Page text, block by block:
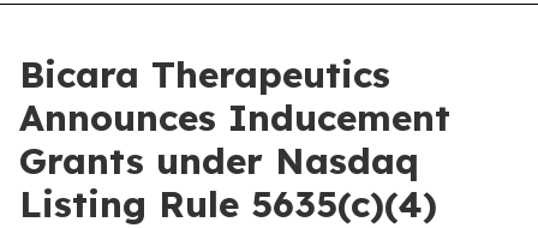
Bicara Therapeutics
Announces Inducement
Grants under Nasdaq
Listing Rule 5635(c)(4)